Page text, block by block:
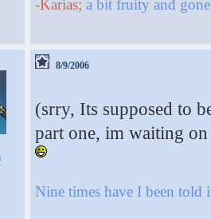
-Karias; a bit fruity and
8/9/2006
(srry, Its supposed to
part one, im waiting
Nine times have I been told